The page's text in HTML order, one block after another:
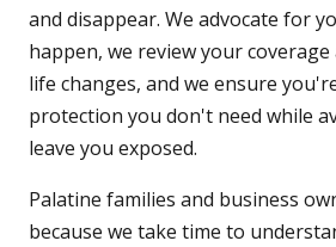
and disappear. We advocate for
happen, we review your
life changes, and we ensure
protection you don't need while
leave you exposed.
Palatine families and business
because we take time to